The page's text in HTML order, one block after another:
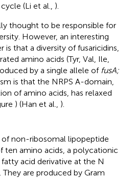
(Li et al., ).
thought to be responsible for
However, an interesting
is that a diversity of fusaricidins,
amino acids (Tyr, Val, Ile,
by a single allele of fusA;
is that the NRPS A-domain,
of amino acids, has relaxed
) (Han et al., ).
of non-ribosomal lipopeptide
ten amino acids, a polycationic
acid derivative at the N
They are produced by Gram